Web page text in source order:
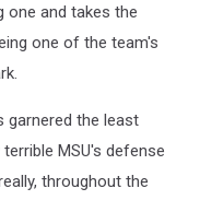
one and takes the
one of the team's
garnered the least
MSU's defense
throughout the